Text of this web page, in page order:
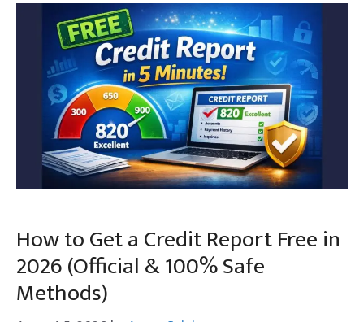
How to Get a Credit Report Free in
2026 (Official & 100% Safe
Methods)